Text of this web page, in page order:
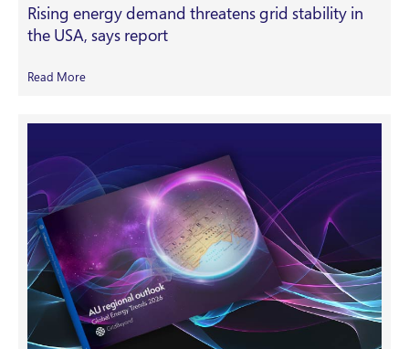
Rising energy demand threatens grid stability in
the USA, says report
Read More